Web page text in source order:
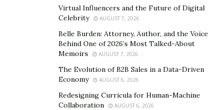
Virtual Influencers and the Future of Digital
Celebrity
AUGUST 7, 2026
Belle Burden: Attorney, Author, and the Voice
Behind One of 2026’s Most Talked-About
Memoirs
AUGUST 7, 2026
The Evolution of B2B Sales in a Data-Driven
Economy
AUGUST 6, 2026
Redesigning Curricula for Human-Machine
Collaboration
AUGUST 6, 2026